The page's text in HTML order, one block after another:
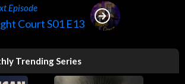
Episode
Court S01 E13
Trending Series